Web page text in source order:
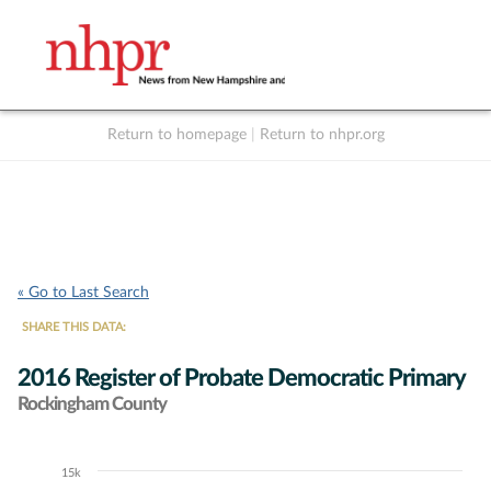
Return to homepage Return to nhpr.org
« Go to Last Search
SHARE THIS DATA:
2016 Register of Probate Democratic Primary
Rockingham County
15k